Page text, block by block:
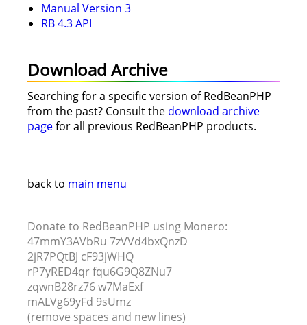
Manual Version 3
RB 4.3 API
Download Archive
Searching for a specific version of RedBeanPHP
from the past? Consult the download archive
pagefor all previous RedBeanPHP products.
back to main menu
Donate to RedBeanPHP using Monero:
47mmY3AVbRu 7zVVd4bxQnzD
2jR7PQtBJ cF93jWHQ
rP7yRED4qr fqu6G9Q8ZNu7
zqwnB28rz76 w7MaExf
mALVg69yFd 9sUmz
(remove spaces and new lines)